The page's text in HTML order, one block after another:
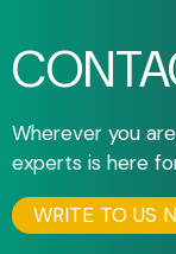
Wherever you
experts is here
WRITE TO US